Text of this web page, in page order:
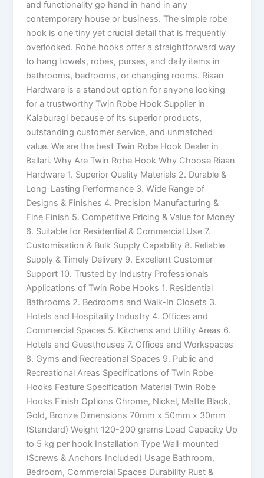
and functionality go hand in hand in any
contemporary house or business. The simple robe
hook is one tiny yet crucial detail that is frequently
overlooked. Robe hooks offer a straightforward way
to hang towels, robes, purses, and daily items in
bathrooms, bedrooms, or changing rooms. Riaan
Hardware is a standout option for anyone looking
for a trustworthy Twin Robe Hook Supplier in
Kalaburagi because of its superior products,
outstanding customer service, and unmatched
value. We are the best Twin Robe Hook Dealer in
Ballari. Why Are Twin Robe Hook Why Choose Riaan
Hardware 1. Superior Quality Materials 2. Durable &
Long-Lasting Performance 3. Wide Range of
Designs & Finishes 4. Precision Manufacturing &
Fine Finish 5. Competitive Pricing & Value for Money
6. Suitable for Residential & Commercial Use 7.
Customisation & Bulk Supply Capability 8. Reliable
Supply & Timely Delivery 9. Excellent Customer
Support 10. Trusted by Industry Professionals
Applications of Twin Robe Hooks 1. Residential
Bathrooms 2. Bedrooms and Walk-In Closets 3.
Hotels and Hospitality Industry 4. Offices and
Commercial Spaces 5. Kitchens and Utility Areas 6.
Hotels and Guesthouses 7. Offices and Workspaces
8. Gyms and Recreational Spaces 9. Public and
Recreational Areas Specifications of Twin Robe
Hooks Feature Specification Material Twin Robe
Hooks Finish Options Chrome, Nickel, Matte Black,
Gold, Bronze Dimensions 70mm x 50mm x 30mm
(Standard) Weight 120-200 grams Load Capacity Up
to 5 kg per hook Installation Type Wall-mounted
(Screws & Anchors Included) Usage Bathroom,
Bedroom, Commercial Spaces Durability Rust &